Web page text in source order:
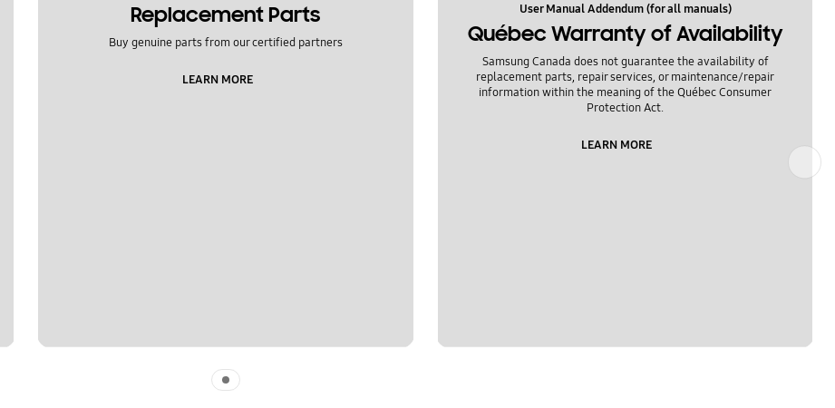
Replacement Parts
Buy genuine parts from our certified partners
LEARN MORE
User Manual Addendum (for all manuals)
Québec Warranty of Availability
Samsung Canada does not guarantee the availability of
replacement parts, repair services, or maintenance/repair
information within the meaning of the Québec Consumer
Protection Act.
LEARN MORE